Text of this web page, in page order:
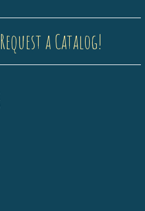
Request a Catalog!